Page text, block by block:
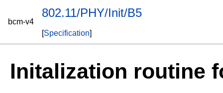
bcm-v4
802.11/PHY/Init/B5
[Specification]
Initalization routine